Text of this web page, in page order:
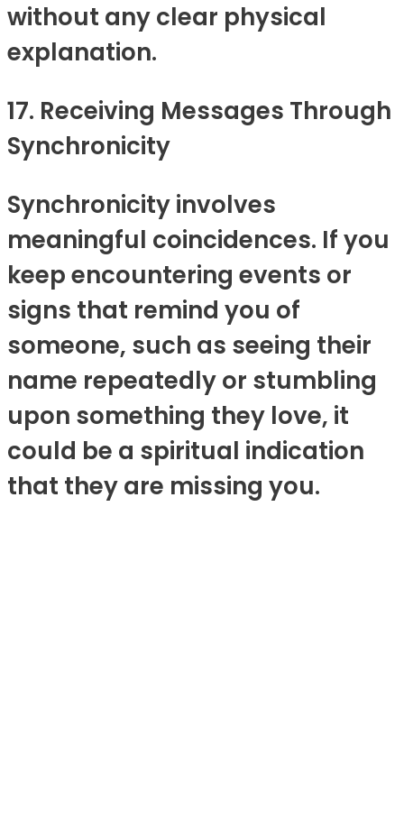
without any clear physical
explanation.
17. Receiving Messages Through
Synchronicity
Synchronicity involves
meaningful coincidences. If you
keep encountering events or
signs that remind you of
someone, such as seeing their
name repeatedly or stumbling
upon something they love, it
could be a spiritual indication
that they are missing you.